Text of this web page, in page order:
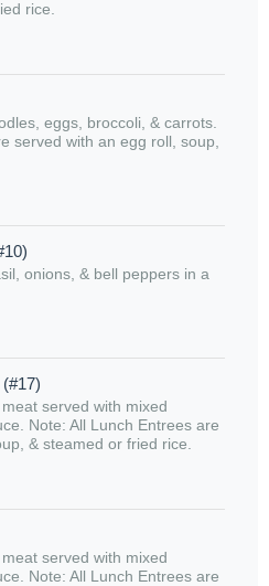
rice.
eggs, broccoli, & carrots.
served with an egg roll, soup,
onions, & bell peppers in a
served with mixed
Note: All Lunch Entrees are
& steamed or fried rice.
served with mixed
Note: All Lunch Entrees are